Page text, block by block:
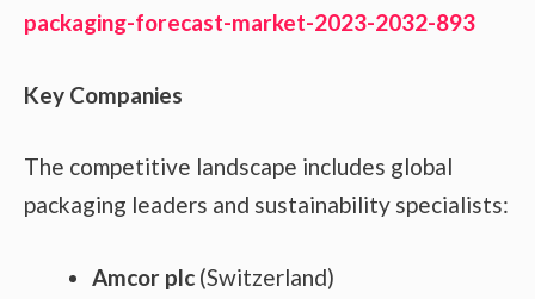
packaging-forecast-market-2023-2032-893
Key Companies
The competitive landscape includes global
packaging leaders and sustainability specialists:
Amcor plc (Switzerland)